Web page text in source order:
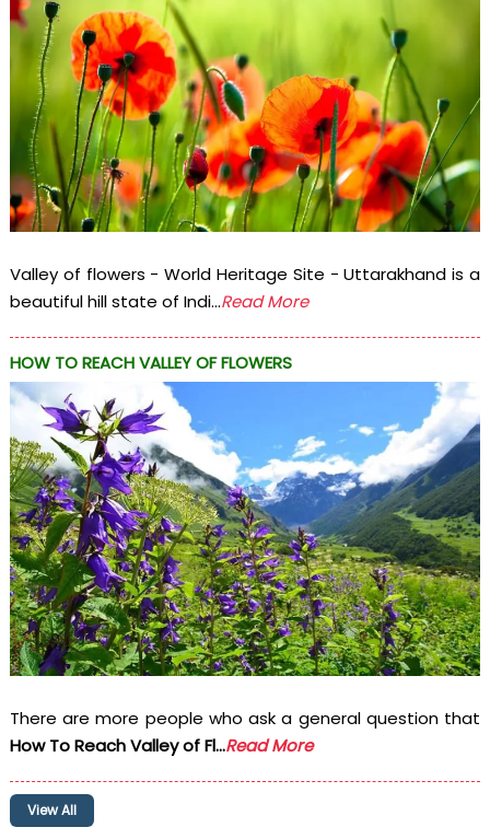
Valley of flowers - World Heritage Site - Uttarakhand is a
beautiful hill state of Indi...Read More
HOW TO REACH VALLEY OF FLOWERS
There are more people who ask a general question that
How To Reach Valley of Fl...Read More
View All